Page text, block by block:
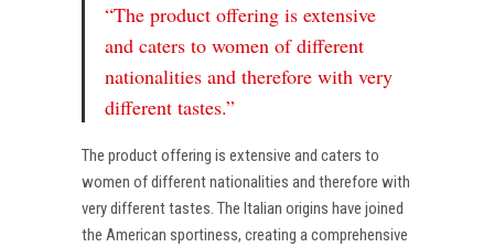
“The product offering is extensive
and caters to women of different
nationalities and therefore with very
different tastes.”
The product offering is extensive and caters to
women of different nationalities and therefore with
very different tastes. The Italian origins have joined
the American sportiness, creating a comprehensive